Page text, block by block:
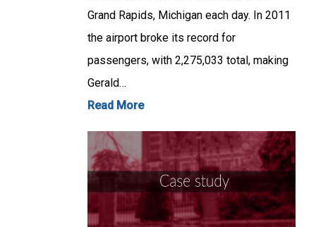
Grand Rapids, Michigan each day. In 2011
the airport broke its record for
passengers, with 2,275,033 total, making
Gerald…
Read More